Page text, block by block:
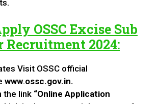
OSSC Excise Sub
Recruitment 2024:
Visit OSSC official
www.ossc.gov.in.
the link “Online Application